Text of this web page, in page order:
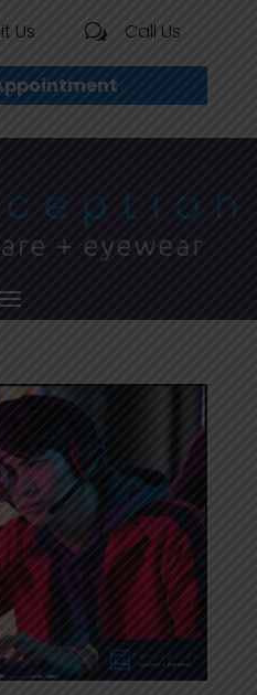
Us w Call Us